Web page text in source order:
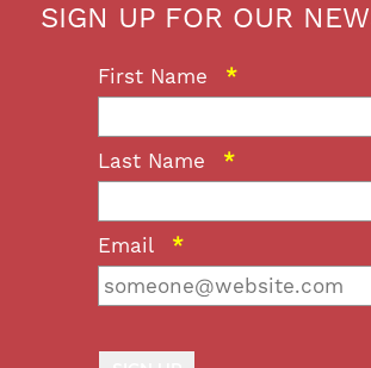
SIGN UP FOR OUR
First Name *
Last Name *
Email *